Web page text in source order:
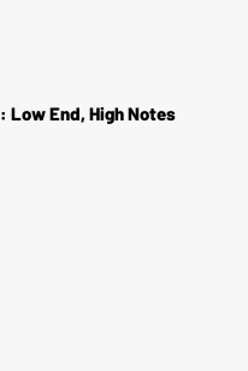
Low End, High Notes